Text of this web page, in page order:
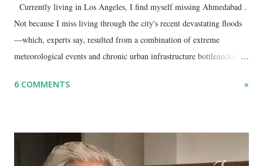
Currently living in Los Angeles, I find myself missing Ahmedabad .
Not because I miss living through the city's recent devastating floods
—which, experts say, resulted from a combination of extreme
meteorological events and chronic urban infrastructure bottlenecks—
disaster.
6 COMMENTS »